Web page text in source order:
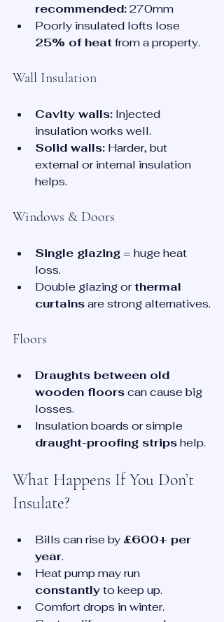
recommended: 270mm
Poorly insulated lofts lose
25% of heat from a property.
Wall Insulation
Cavity walls: Injected
insulation works well.
Solid walls: Harder, but
external or internal insulation
helps.
Windows & Doors
Single glazing = huge heat
loss.
Double glazing or thermal
curtains are strong alternatives.
Floors
Draughts between old
wooden floors can cause big
losses.
Insulation boards or simple
draught-proofing strips help.
What Happens If You Don’t
Insulate?
Bills can rise by £600+ per
year.
Heat pump may run
constantly to keep up.
Comfort drops in winter.